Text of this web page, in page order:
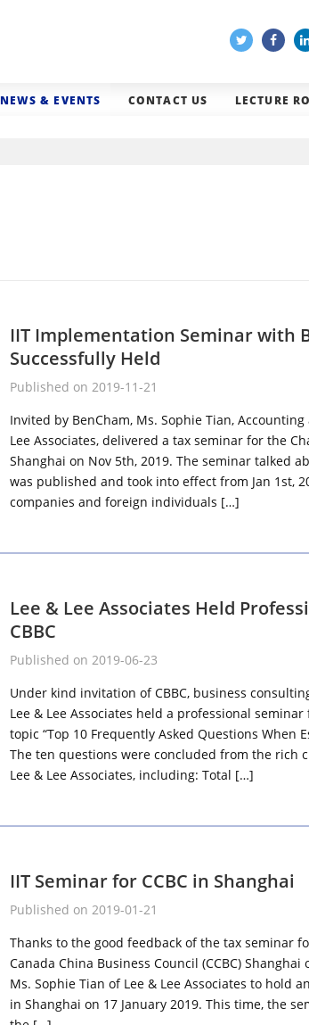
NEWS & EVENTS CONTACT US LECTURE
IIT Implementation Seminar with
Successfully Held
Published on 2019-11-21
Invited by BenCham, Ms. Sophie Tian,
Lee Associates, delivered a tax seminar for the
Shanghai on Nov 5th, 2019. The seminar talked
was published and took into effect from Jan 1st,
companies and foreign individuals […]
Lee & Lee Associates Held
CBBC
Published on 2019-06-23
Under kind invitation of CBBC, business
Lee & Lee Associates held a professional
topic “Top 10 Frequently Asked Questions When
The ten questions were concluded from the rich
Lee & Lee Associates, including: Total […]
IIT Seminar for CCBC in Shanghai
Published on 2019-01-21
Thanks to the good feedback of the tax seminar
Canada China Business Council (CCBC)
Ms. Sophie Tian of Lee & Lee Associates to hold
in Shanghai on 17 January 2019. This time, the